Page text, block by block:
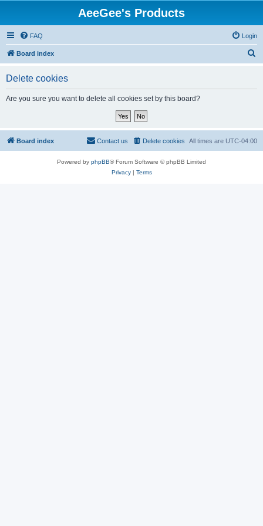
AeeGee's Products
FAQ Login
Board index
Delete cookies
Are you sure you want to delete all cookies set by this board?
Board index All times are UTC-04:00
Delete cookies
Contact us
Powered by phpBB® Forum Software © phpBB Limited
Privacy| Terms